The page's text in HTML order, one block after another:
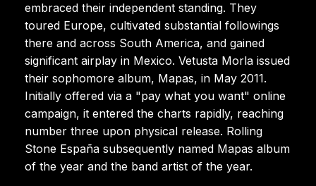
embraced their independent standing. They
toured Europe, cultivated substantial followings
there and across South America, and gained
significant airplay in Mexico. Vetusta Morla issued
their sophomore album, Mapas, in May 2011.
Initially offered via a "pay what you want" online
campaign, it entered the charts rapidly, reaching
number three upon physical release. Rolling
Stone España subsequently named Mapas album
of the year and the band artist of the year.